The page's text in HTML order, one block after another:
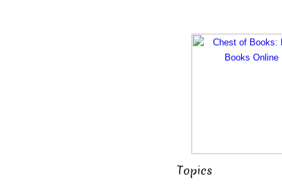
Topics